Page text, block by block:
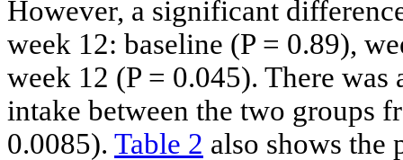
However, a significant
week 12: baseline (P = 0.89),
week 12 (P = 0.045). There
intake between the two groups
0.0085). Table 2 also shows the